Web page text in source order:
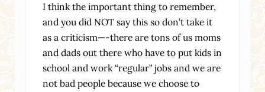
I think the important thing to remember,
and you did NOT say this so don’t take it
as a criticism—-there are tons of us moms
and dads out there who have to put kids in
school and work “regular” jobs and we are
not bad people because we choose to